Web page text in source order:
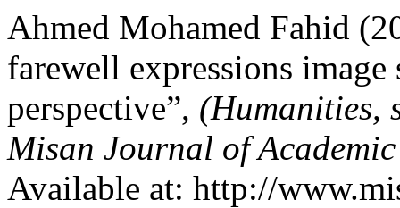
Ahmed Mohamed Fahid
farewell expressions
perspective”, (Humanities,
Misan Journal of
Available at: http://